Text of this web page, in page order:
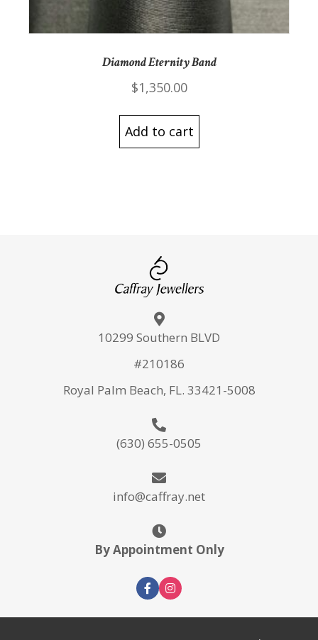
Diamond Eternity Band
$1,350.00
Add to cart
10299 Southern BLVD
#210186
Royal Palm Beach, FL. 33421-5008
(630) 655-0505
info@caffray.net
By Appointment Only